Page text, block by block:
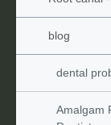
blog
dental
Amalgam